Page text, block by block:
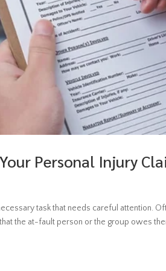
Personal Injury
task that needs careful attention.
the at-fault person or the group owes